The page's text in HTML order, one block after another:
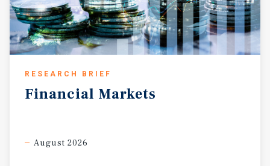
RESEARCH BRIEF
Financial Markets
August 2026